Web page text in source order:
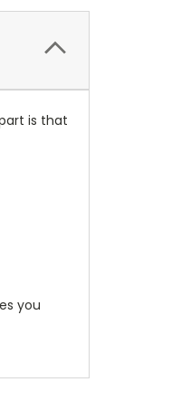
is that
you